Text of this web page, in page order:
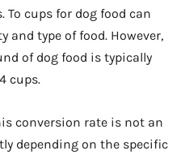
cups for dog food can
and type of food. However,
of dog food is typically
cups.
conversion rate is not an
depending on the specific